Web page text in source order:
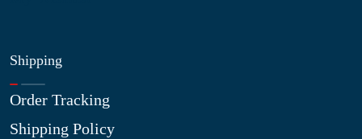
Shipping
Order Tracking
Shipping Policy